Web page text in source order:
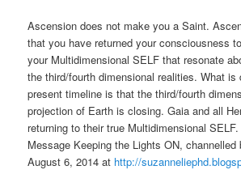
Ascension does not make you a Saint.
that you have returned your consciousness
your Multidimensional SELF that resonate
the third/fourth dimensional realities. What is
present timeline is that the third/fourth
projection of Earth is closing. Gaia and all
returning to their true Multidimensional
Message Keeping the Lights ON, channelled
August 6, 2014 at http://